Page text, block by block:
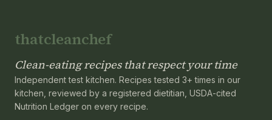
thatcleanchef
Clean-eating recipes that respect your time
Independent test kitchen. Recipes tested 3+ times in our
kitchen, reviewed by a registered dietitian, USDA-cited
Nutrition Ledger on every recipe.